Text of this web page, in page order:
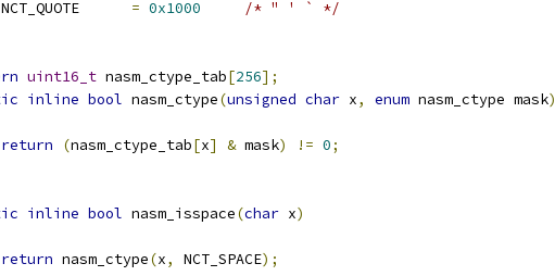
NCT_QUOTE
= 0x1000
/* " ' ` */
uint16_t nasm_ctype_tab[256];
inline bool nasm_ctype(unsigned char x, enum nasm_ctype mask)
return
(nasm_ctype_tab[x] & mask) != 0;
inline bool nasm_isspace(char x)
return nasm_ctype(x, NCT_SPACE);